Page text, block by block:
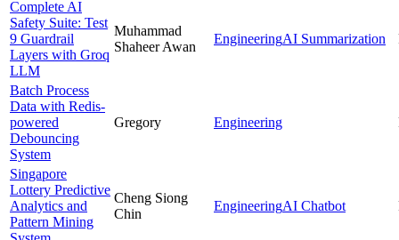
Complete AI
Safety Suite: Test
9 Guardrail
Layers with Groq
LLM
Muhammad
Shaheer Awan
EngineeringAI Summarization
Batch Process
Data with Redis-
powered
Debouncing
System
Gregory Engineering
Singapore
Lottery Predictive
Analytics and
Pattern Mining
Cheng Siong
Chin
EngineeringAI Chatbot